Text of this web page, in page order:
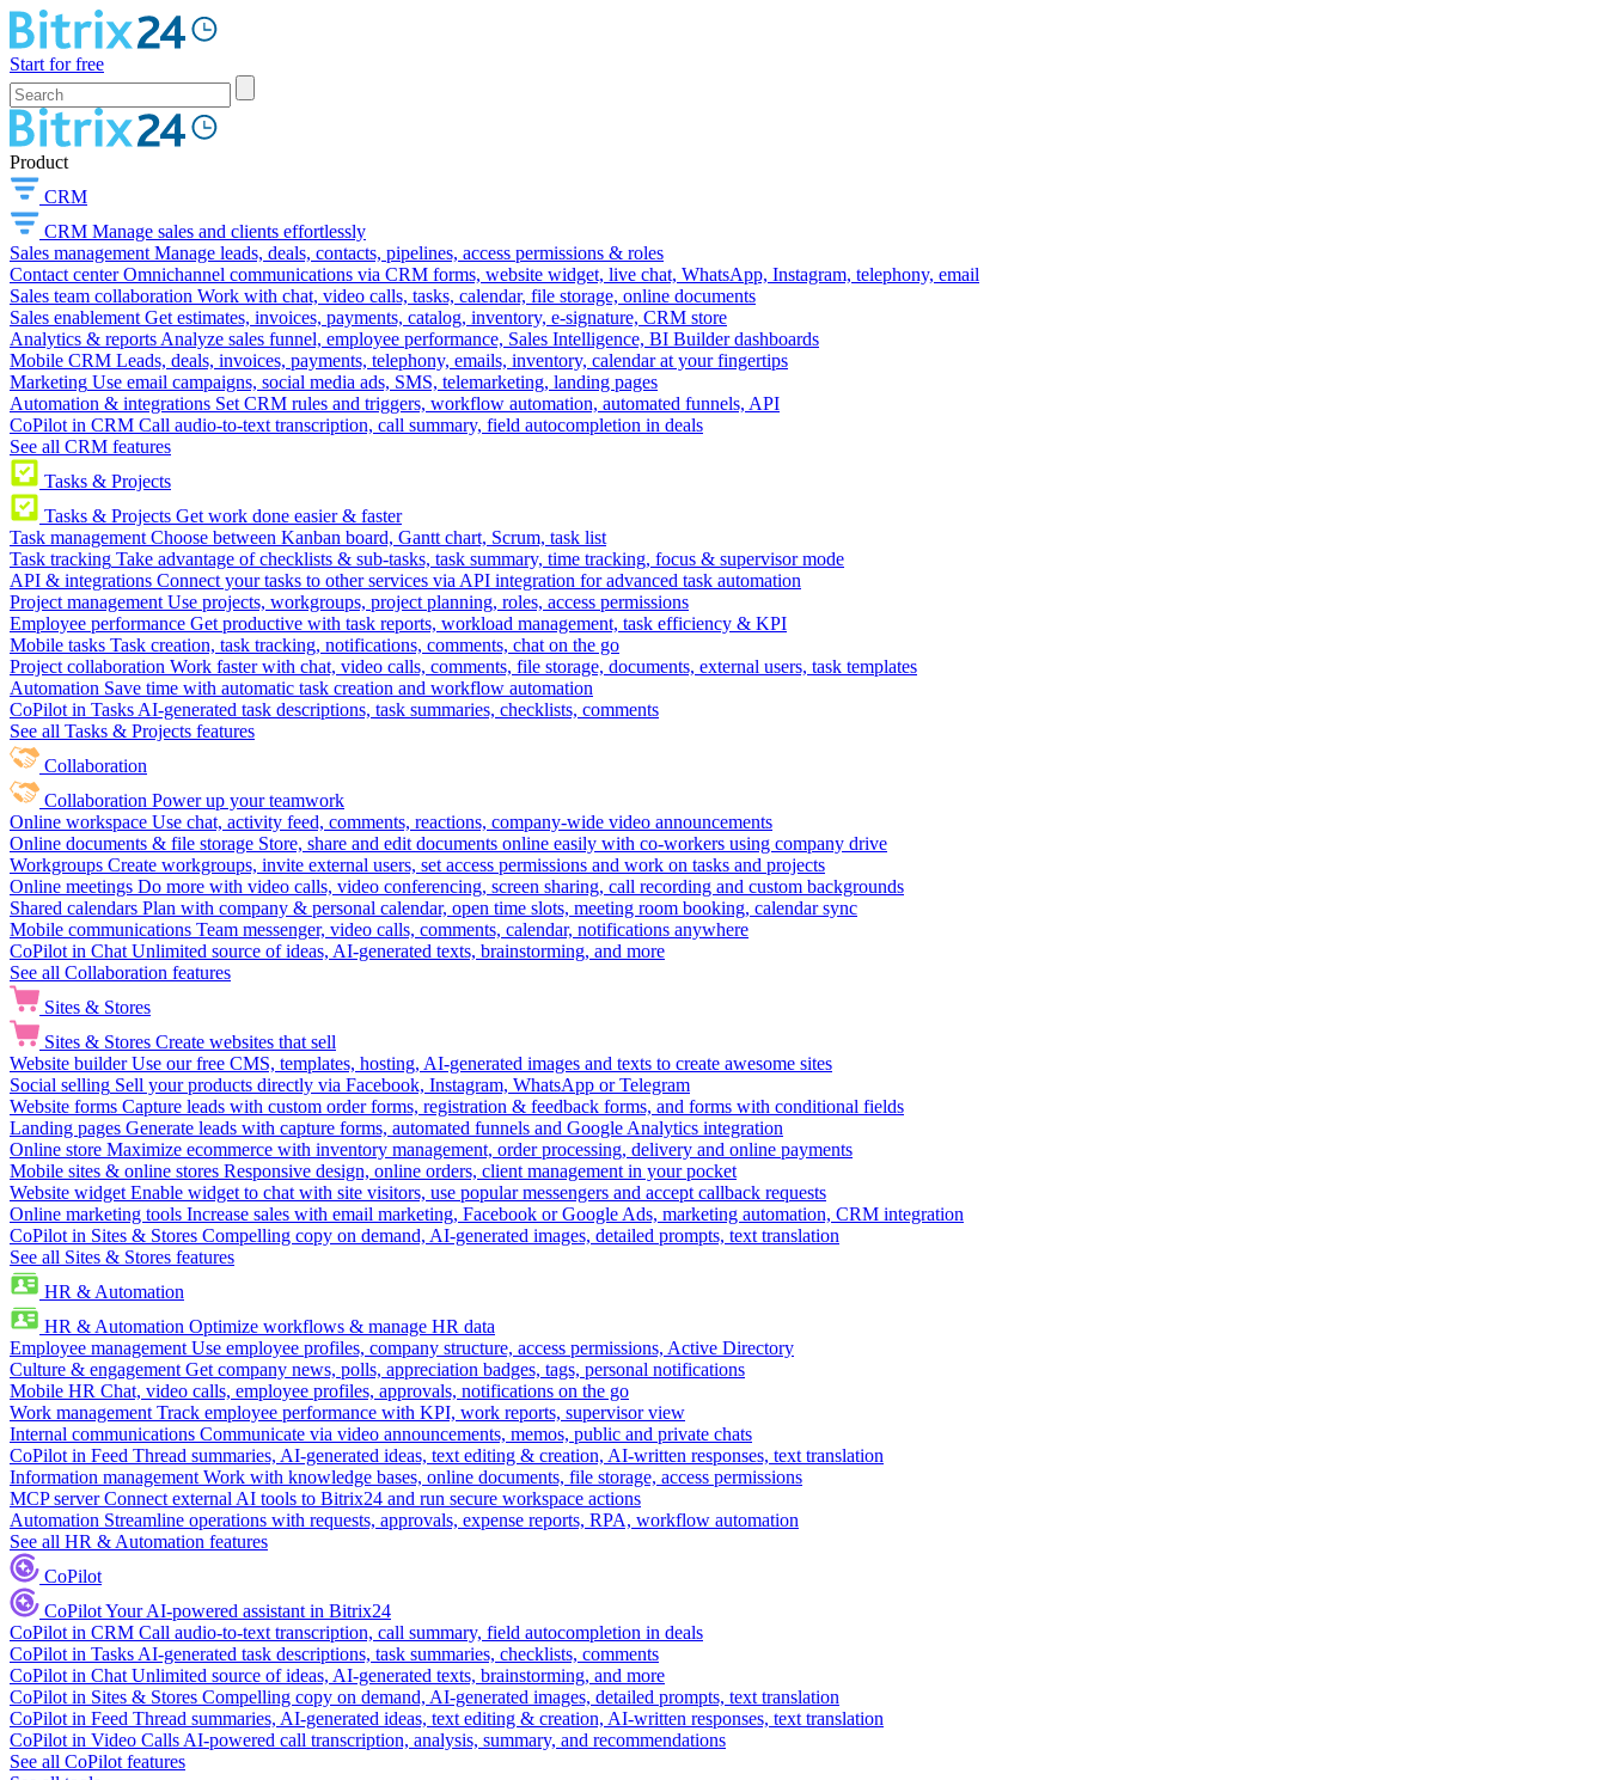
Start for free
Product
CRM
CRM Manage sales and clients effortlessly
Sales management Manage leads, deals, contacts, pipelines, access permissions & roles
Contact center Omnichannel communications via CRM forms, website widget, live chat, WhatsApp, Instagram, telephony, email
Sales team collaboration Work with chat, video calls, tasks, calendar, file storage, online documents
Sales enablement Get estimates, invoices, payments, catalog, inventory, e-signature, CRM store
Analytics & reports Analyze sales funnel, employee performance, Sales Intelligence, BI Builder dashboards
Mobile CRM Leads, deals, invoices, payments, telephony, emails, inventory, calendar at your fingertips
Marketing Use email campaigns, social media ads, SMS, telemarketing, landing pages
Automation & integrations Set CRM rules and triggers, workflow automation, automated funnels, API
CoPilot in CRM Call audio-to-text transcription, call summary, field autocompletion in deals
See all CRM features
Tasks & Projects
Tasks & Projects Get work done easier & faster
Task management Choose between Kanban board, Gantt chart, Scrum, task list
Task tracking Take advantage of checklists & sub-tasks, task summary, time tracking, focus & supervisor mode
API & integrations Connect your tasks to other services via API integration for advanced task automation
Project management Use projects, workgroups, project planning, roles, access permissions
Employee performance Get productive with task reports, workload management, task efficiency & KPI
Mobile tasks Task creation, task tracking, notifications, comments, chat on the go
Project collaboration Work faster with chat, video calls, comments, file storage, documents, external users, task templates
Automation Save time with automatic task creation and workflow automation
CoPilot in Tasks AI-generated task descriptions, task summaries, checklists, comments
See all Tasks & Projects features
Collaboration
Collaboration Power up your teamwork
Online workspace Use chat, activity feed, comments, reactions, company-wide video announcements
Online documents & file storage Store, share and edit documents online easily with co-workers using company drive
Workgroups Create workgroups, invite external users, set access permissions and work on tasks and projects
Online meetings Do more with video calls, video conferencing, screen sharing, call recording and custom backgrounds
Shared calendars Plan with company & personal calendar, open time slots, meeting room booking, calendar sync
Mobile communications Team messenger, video calls, comments, calendar, notifications anywhere
CoPilot in Chat Unlimited source of ideas, AI-generated texts, brainstorming, and more
See all Collaboration features
Sites & Stores
Sites & Stores Create websites that sell
Website builder Use our free CMS, templates, hosting, AI-generated images and texts to create awesome sites
Social selling Sell your products directly via Facebook, Instagram, WhatsApp or Telegram
Website forms Capture leads with custom order forms, registration & feedback forms, and forms with conditional fields
Landing pages Generate leads with capture forms, automated funnels and Google Analytics integration
Online store Maximize ecommerce with inventory management, order processing, delivery and online payments
Mobile sites & online stores Responsive design, online orders, client management in your pocket
Website widget Enable widget to chat with site visitors, use popular messengers and accept callback requests
Online marketing tools Increase sales with email marketing, Facebook or Google Ads, marketing automation, CRM integration
CoPilot in Sites & Stores Compelling copy on demand, AI-generated images, detailed prompts, text translation
See all Sites & Stores features
HR & Automation
HR & Automation Optimize workflows & manage HR data
Employee management Use employee profiles, company structure, access permissions, Active Directory
Culture & engagement Get company news, polls, appreciation badges, tags, personal notifications
Mobile HR Chat, video calls, employee profiles, approvals, notifications on the go
Work management Track employee performance with KPI, work reports, supervisor view
Internal communications Communicate via video announcements, memos, public and private chats
CoPilot in Feed Thread summaries, AI-generated ideas, text editing & creation, AI-written responses, text translation
Information management Work with knowledge bases, online documents, file storage, access permissions
MCP server Connect external AI tools to Bitrix24 and run secure workspace actions
Automation Streamline operations with requests, approvals, expense reports, RPA, workflow automation
See all HR & Automation features
CoPilot
CoPilotYour AI-powered assistant in Bitrix24
CoPilot in CRM Call audio-to-text transcription, call summary, field autocompletion in deals
CoPilot in Tasks AI-generated task descriptions, task summaries, checklists, comments
CoPilot in Chat Unlimited source of ideas, AI-generated texts, brainstorming, and more
CoPilot in Sites & Stores Compelling copy on demand, AI-generated images, detailed prompts, text translation
CoPilot in Feed Thread summaries, AI-generated ideas, text editing & creation, AI-written responses, text translation
CoPilot in Video Calls AI-powered call transcription, analysis, summary, and recommendations
See all CoPilot features